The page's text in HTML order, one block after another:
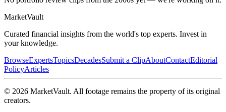
MarketVault
Curated financial insights from the world's top experts. Invest in
your knowledge.
BrowseExpertsTopicsDecadesSubmit a ClipAboutContactEditorial
PolicyArticles
© 2026 MarketVault. All footage remains the property of its original
creators.